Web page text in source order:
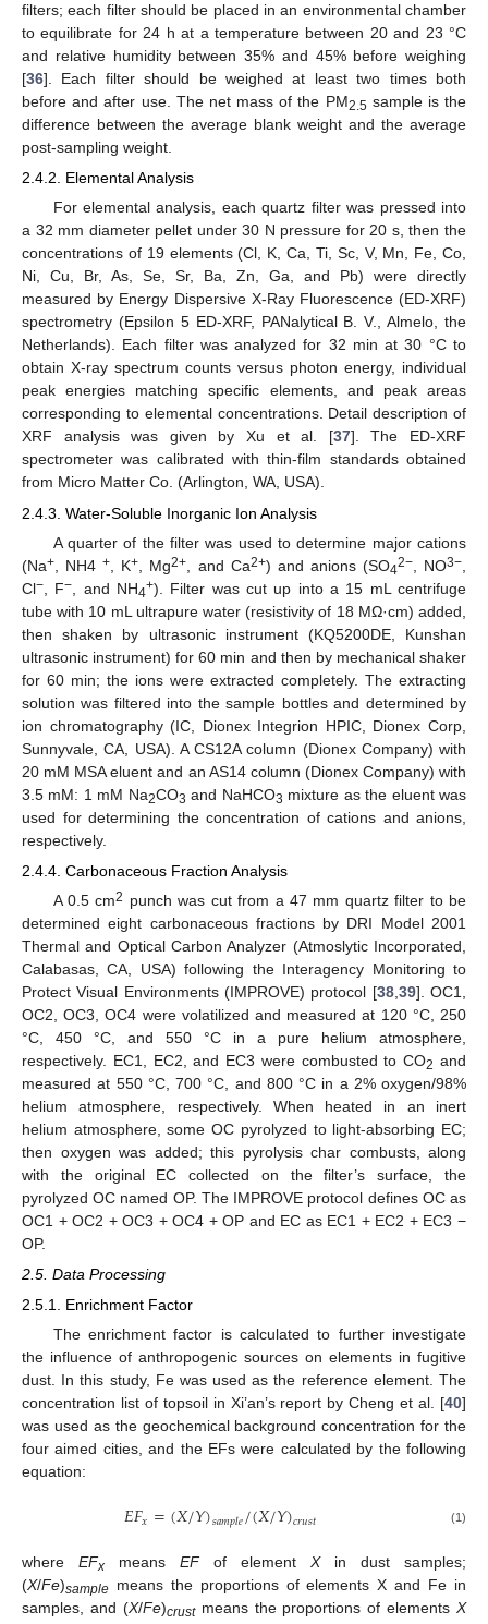
filters; each filter should be placed in an environmental chamber
to equilibrate for 24 h at a temperature between 20 and 23 °C
and relative humidity between 35% and 45% before weighing
[36]. Each filter should be weighed at least two times both
before and after use. The net mass of the PM2.5 sample is the
difference between the average blank weight and the average
post-sampling weight.
2.4.2. Elemental Analysis
For elemental analysis, each quartz filter was pressed into
a 32 mm diameter pellet under 30 N pressure for 20 s, then the
concentrations of 19 elements (Cl, K, Ca, Ti, Sc, V, Mn, Fe, Co,
Ni, Cu, Br, As, Se, Sr, Ba, Zn, Ga, and Pb) were directly
measured by Energy Dispersive X-Ray Fluorescence (ED-XRF)
spectrometry (Epsilon 5 ED-XRF, PANalytical B. V., Almelo, the
Netherlands). Each filter was analyzed for 32 min at 30 °C to
obtain X-ray spectrum counts versus photon energy, individual
peak energies matching specific elements, and peak areas
corresponding to elemental concentrations. Detail description of
XRF analysis was given by Xu et al. [37]. The ED-XRF
spectrometer was calibrated with thin-film standards obtained
from Micro Matter Co. (Arlington, WA, USA).
2.4.3. Water-Soluble Inorganic Ion Analysis
A quarter of the filter was used to determine major cations
(Na+ , NH4+ , K+ , Mg2+ , and Ca2+) and anions (SO42−, NO3−
Cl− , F− , and NH4+). Filter was cut up into a 15 mL centrifuge
tube with 10 mL ultrapure water (resistivity of 18 MΩ·cm) added,
then shaken by ultrasonic instrument (KQ5200DE, Kunshan
ultrasonic instrument) for 60 min and then by mechanical shaker
for 60 min; the ions were extracted completely. The extracting
solution was filtered into the sample bottles and determined by
ion chromatography (IC, Dionex Integrion HPIC, Dionex Corp,
Sunnyvale, CA, USA). A CS12A column (Dionex Company) with
20 mM MSA eluent and an AS14 column (Dionex Company) with
3.5 mM: 1 mM Na2CO3 and NaHCO3 mixture as the eluent was
used for determining the concentration of cations and anions,
respectively.
2.4.4. Carbonaceous Fraction Analysis
A 0.5 cm2 punch was cut from a 47 mm quartz filter to be
determined eight carbonaceous fractions by DRI Model 2001
Thermal and Optical Carbon Analyzer (Atmoslytic Incorporated,
Calabasas, CA, USA) following the Interagency Monitoring to
Protect Visual Environments (IMPROVE) protocol [38, 39]. OC1,
OC2, OC3, OC4 were volatilized and measured at 120 °C, 250
°C, 450 °C, and 550 °C in a pure helium atmosphere,
respectively. EC1, EC2, and EC3 were combusted to CO2 and
measured at 550 °C, 700 °C, and 800 °C in a 2% oxygen/98%
helium atmosphere, respectively. When heated in an inert
helium atmosphere, some OC pyrolyzed to light-absorbing EC;
then oxygen was added; this pyrolysis char combusts, along
with the original EC collected on the filter’s surface, the
pyrolyzed OC named OP. The IMPROVE protocol defines OC as
OC1 + OC2 + OC3 + OC4 + OP and EC as EC1 + EC2 + EC3 −
OP.
2.5. Data Processing
2.5.1. Enrichment Factor
The enrichment factor is calculated to further investigate
the influence of anthropogenic sources on elements in fugitive
dust. In this study, Fe was used as the reference element. The
concentration list of topsoil in Xi’an’s report by Cheng et al. [40]
was used as the geochemical background concentration for the
four aimed cities, and the EFs were calculated by the following
equation:
𝐸𝐹𝑥=(𝑋/𝑌)𝑠𝑎𝑚𝑝𝑙𝑒/(𝑋/𝑌)𝑐𝑟𝑢𝑠𝑡 (1)
where EFx means EFof element Xin dust samples;
(X/Fe)sample means the proportions of elements X and Fe in
samples, and (X/Fe)crustmeans the proportions of elements X